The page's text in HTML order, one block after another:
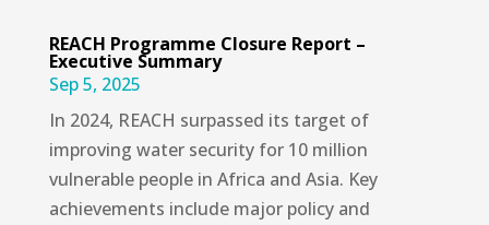
REACH Programme Closure Report –
Executive Summary
Sep 5, 2025
In 2024, REACH surpassed its target of
improving water security for 10 million
vulnerable people in Africa and Asia. Key
achievements include major policy and